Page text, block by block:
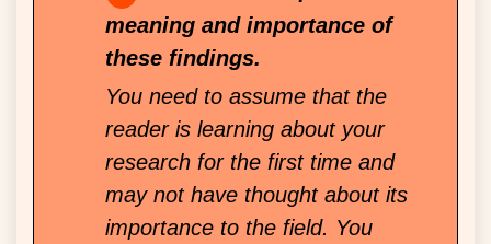
meaning and importance of
these findings.
You need to assume that the
reader is learning about your
research for the first time and
may not have thought about its
importance to the field. You